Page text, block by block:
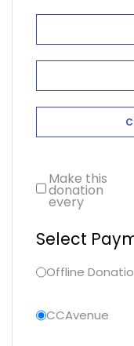
Make this
donation
every
Select
Offline
CCAvenue